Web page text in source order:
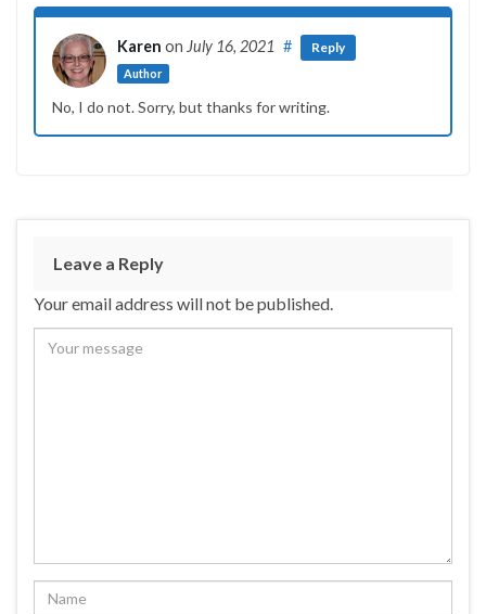
Karen on July 16, 2021
Author
# Reply
No, I do not. Sorry, but thanks for writing.
Leave a Reply
Your email address will not be published.